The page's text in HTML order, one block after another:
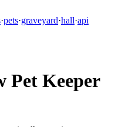
·pets·graveyard·hall·api
Pet Keeper